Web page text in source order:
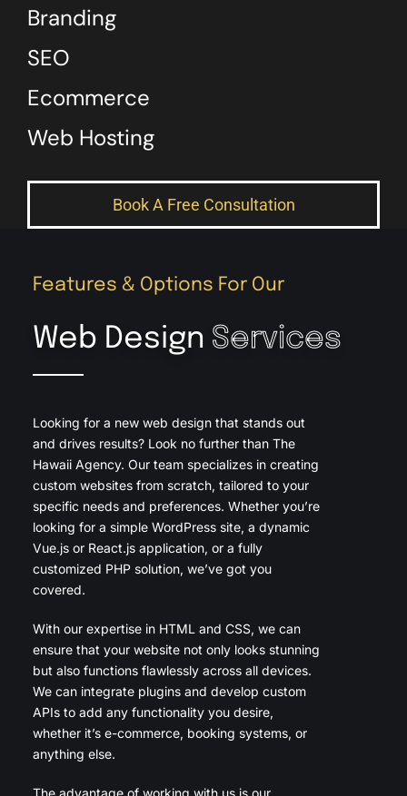
Branding
SEO
Ecommerce
Web Hosting
Book A Free Consultation
Features & Options For Our
Web Design Services
Looking for a new web design that stands out
and drives results? Look no further than The
Hawaii Agency. Our team specializes in creating
custom websites from scratch, tailored to your
specific needs and preferences. Whether you’re
looking for a simple WordPress site, a dynamic
Vue.js or React.js application, or a fully
customized PHP solution, we’ve got you
covered.
With our expertise in HTML and CSS, we can
ensure that your website not only looks stunning
but also functions flawlessly across all devices.
We can integrate plugins and develop custom
APIs to add any functionality you desire,
whether it’s e-commerce, booking systems, or
anything else.